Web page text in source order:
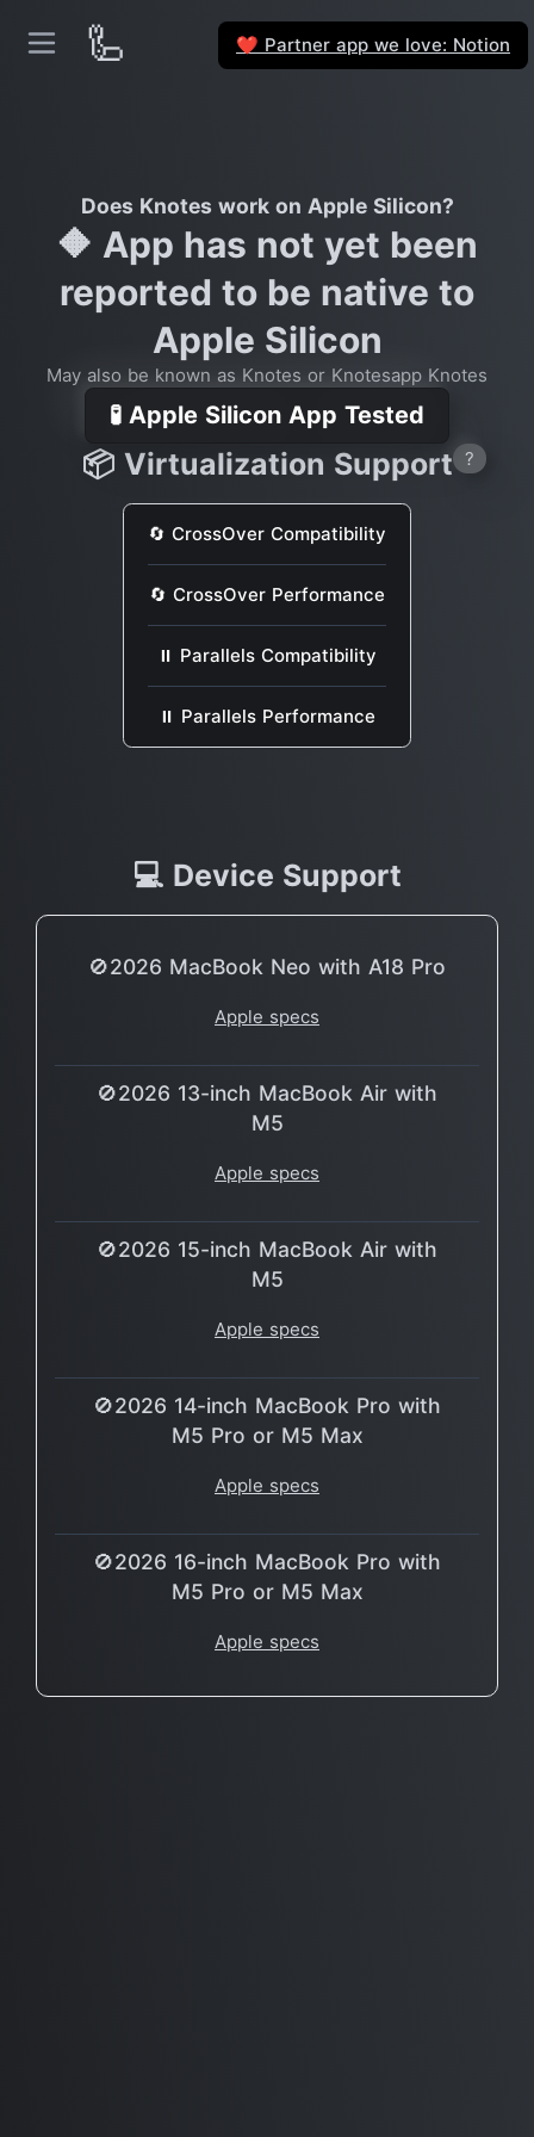
🦾 ❤️ Partner app we love: Notion
Does Knotes work on Apple Silicon?
🔶 App has not yet been
reported to be native to
Apple Silicon
May also be known as Knotes or Knotesapp Knotes
🧪 Apple Silicon App Tested
📦 Virtualization Support ?
🔄 CrossOver Compatibility
🔄 CrossOver Performance
⏸ Parallels Compatibility
⏸ Parallels Performance
💻 Device Support
🚫2026 MacBook Neo with A18 Pro
Apple specs
🚫2026 13-inch MacBook Air with
M5
Apple specs
🚫2026 15-inch MacBook Air with
M5
Apple specs
🚫2026 14-inch MacBook Pro with
M5 Pro or M5 Max
Apple specs
🚫2026 16-inch MacBook Pro with
M5 Pro or M5 Max
Apple specs